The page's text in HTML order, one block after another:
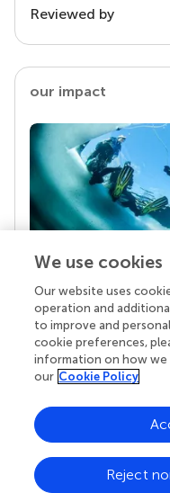
Reviewed by
our impact
Your research is
Behind each article
superheroes:
chose to uphold
knowledge openly.
We use cookies
Our website uses
operation and
to improve and
cookie preferences,
information on how we
our Cookie Policy
Reject